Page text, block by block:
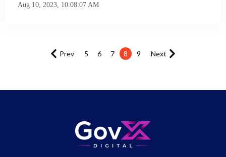
Aug 10, 2023, 10:08:07 AM
Prev 5 6 7 8 9 Next